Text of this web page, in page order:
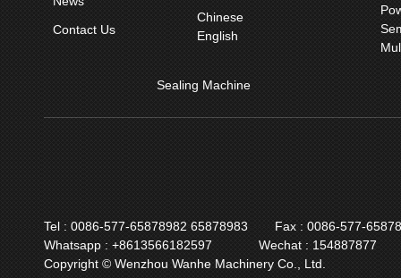
Contact Us
Chinese
English
Sealing Machine
Tel : 0086-577-65878982 65878983
Fax : 0086-577-
Whatsapp : +8613566182597
Wechat : 154887877
Copyright © Wenzhou Wanhe Machinery Co., Ltd.